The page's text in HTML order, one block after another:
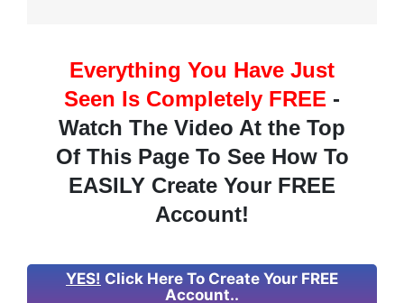
Everything You Have Just
Seen Is Completely FREE -
Watch The Video At the Top
Of This Page To See How To
EASILY Create Your FREE
Account!
YES! Click Here To Create Your FREE
Account..